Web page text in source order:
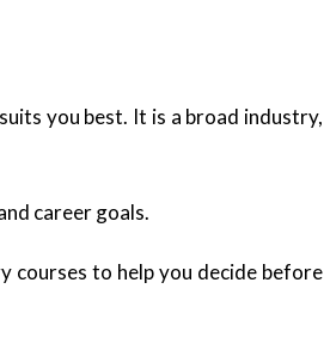
you best. It is a broad industry,
career goals.
courses to help you decide before